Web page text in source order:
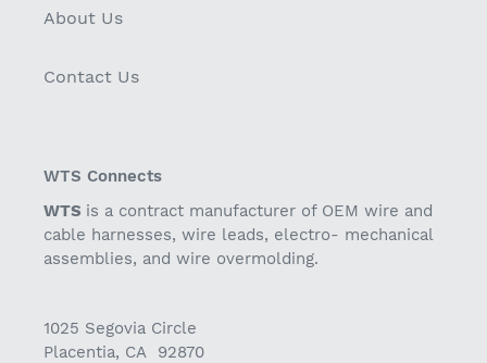
About Us
Contact Us
WTS Connects
WTS is a contract manufacturer of OEM wire and
cable harnesses, wire leads, electro- mechanical
assemblies, and wire overmolding.
1025 Segovia Circle
Placentia, CA 92870